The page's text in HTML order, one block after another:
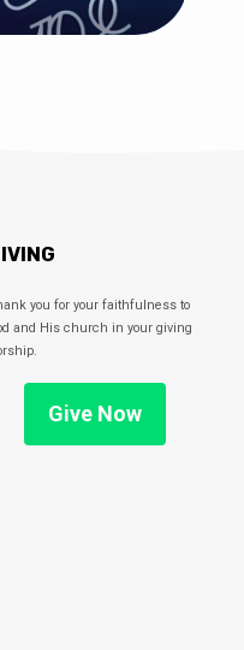
you for your faithfulness to
and His church in your giving
Give Now